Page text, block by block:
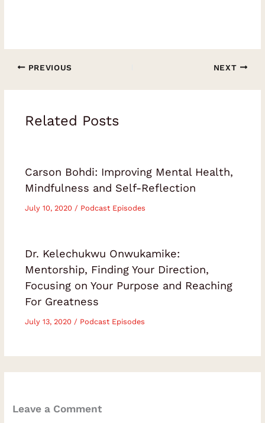
PREVIOUS NEXT
Related Posts
Carson Bohdi: Improving Mental Health,
Mindfulness and Self-Reflection
July 10, 2020 / Podcast Episodes
Dr. Kelechukwu Onwukamike:
Mentorship, Finding Your Direction,
Focusing on Your Purpose and Reaching
For Greatness
July 13, 2020 / Podcast Episodes
Leave a Comment